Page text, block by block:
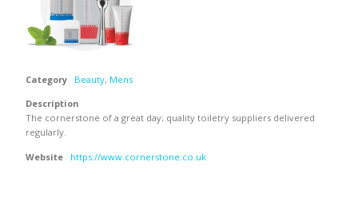
Category Beauty, Mens
Description
The cornerstone of a great day; quality toiletry suppliers delivered
regularly.
Website https://www.cornerstone.co.uk